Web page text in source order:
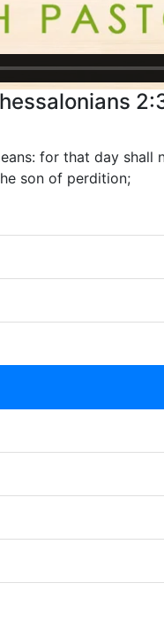
for that day
son of perdition;